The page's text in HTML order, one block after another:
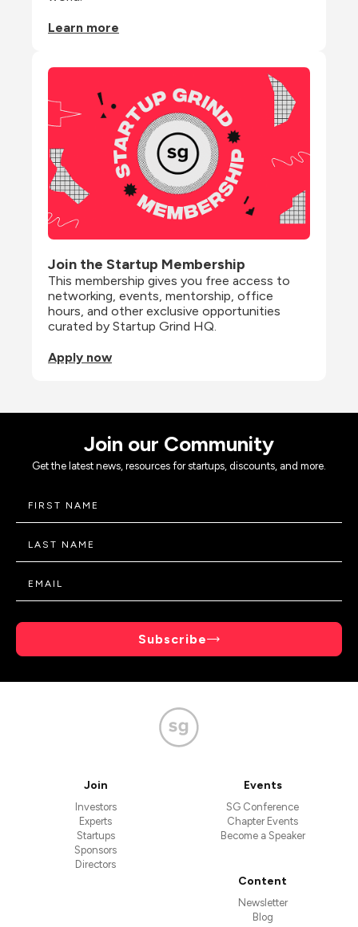
Learn more
Join the Startup Membership
This membership gives you free access to
networking, events, mentorship, office
hours, and other exclusive opportunities
curated by Startup Grind HQ.
Apply now
Join our Community
Get the latest news, resources for startups, discounts, and more.
Subscribe
Join
Investors
Experts
Startups
Sponsors
Directors
Events
SG Conference
Chapter Events
Become a Speaker
Content
Newsletter
Blog